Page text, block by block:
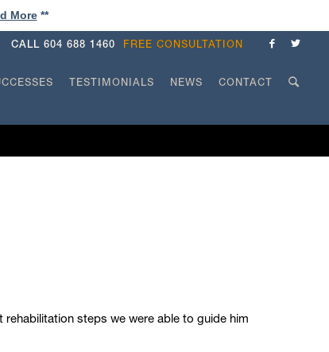
More**
FREE CONSULTATION
CALL604 688 1460
TESTIMONIALS NEWS CONTACT
steps we were able to guide him